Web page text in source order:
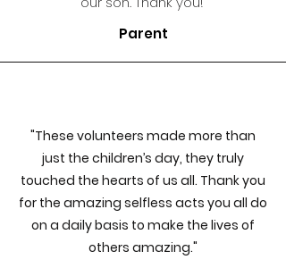
Parent
"These volunteers made more than
just the children’s day, they truly
touched the hearts of us all. Thank you
for the amazing selfless acts you all do
on a daily basis to make the lives of
others amazing."